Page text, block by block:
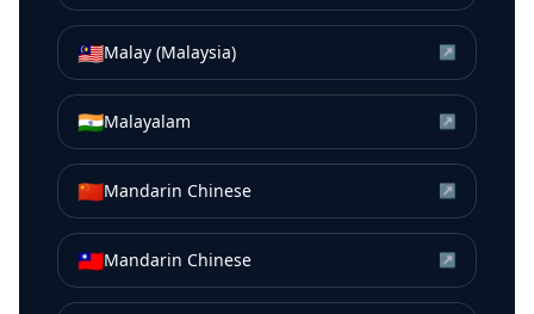
🇲🇾Malay (Malaysia) ↗
🇮🇳Malayalam ↗
🇨🇳Mandarin Chinese ↗
🇹🇼Mandarin Chinese ↗